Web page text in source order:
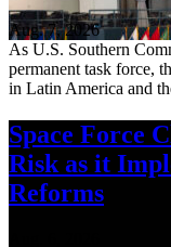
Aug. 7, 2026
As U.S. Southern
permanent task force,
in Latin America and
Space Force
Risk as it
Reforms